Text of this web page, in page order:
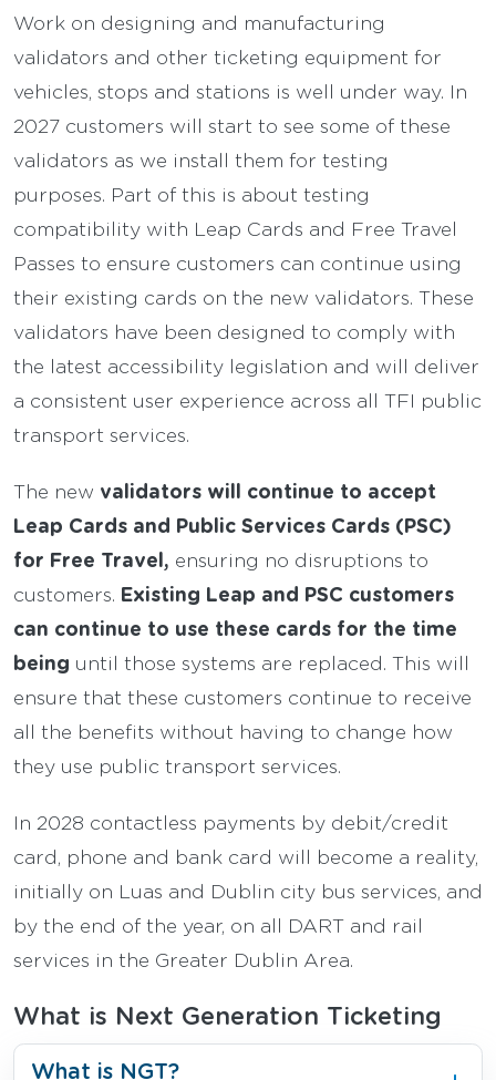
Work on designing and manufacturing
validators and other ticketing equipment for
vehicles, stops and stations is well under way. In
2027 customers will start to see some of these
validators as we install them for testing
purposes. Part of this is about testing
compatibility with Leap Cards and Free Travel
Passes to ensure customers can continue using
their existing cards on the new validators. These
validators have been designed to comply with
the latest accessibility legislation and will deliver
a consistent user experience across all TFI public
transport services.
The new validators will continue to accept
Leap Cards and Public Services Cards (PSC)
for Free Travel, ensuring no disruptions to
customers. Existing Leap and PSC customers
can continue to use these cards for the time
being until those systems are replaced. This will
ensure that these customers continue to receive
all the benefits without having to change how
they use public transport services.
In 2028 contactless payments by debit/credit
card, phone and bank card will become a reality,
initially on Luas and Dublin city bus services, and
by the end of the year, on all DART and rail
services in the Greater Dublin Area.
What is Next Generation Ticketing
Download
What is NGT?